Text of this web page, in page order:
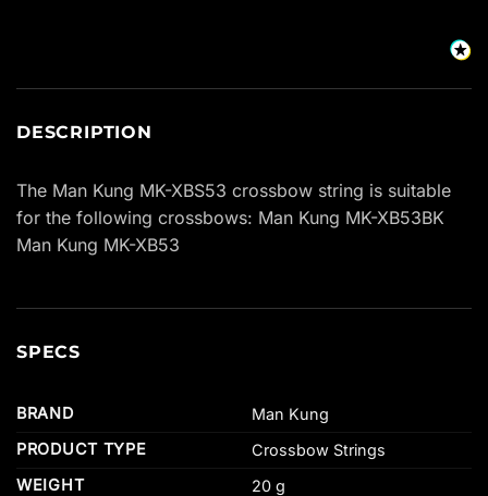
DESCRIPTION
The Man Kung MK-XBS53 crossbow string is suitable
for the following crossbows: Man Kung MK-XB53BK
Man Kung MK-XB53
SPECS
BRAND
Man Kung
PRODUCT TYPE
Crossbow Strings
WEIGHT
20 g